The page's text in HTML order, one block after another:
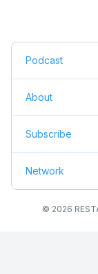
Podcast
About
Subscribe
Network
© 2026